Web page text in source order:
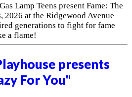
Lamp Teens present Fame: The
2026 at the Ridgewood Avenue
generations to fight for fame
a flame!
presents
For You"